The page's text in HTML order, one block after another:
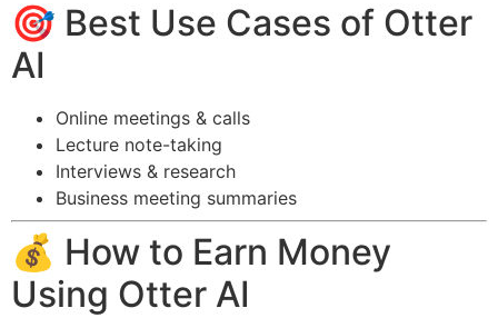
🎯 Best Use Cases of Otter
AI
Online meetings & calls
Lecture note-taking
Interviews & research
Business meeting summaries
💰 How to Earn Money
Using Otter AI